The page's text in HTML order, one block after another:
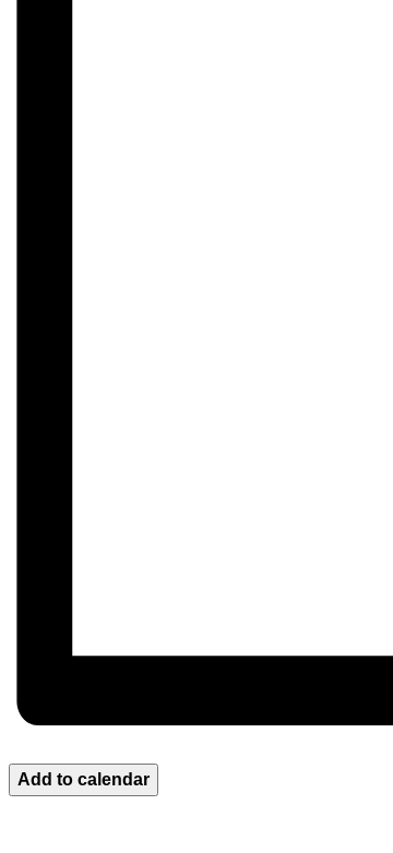
Add to calendar